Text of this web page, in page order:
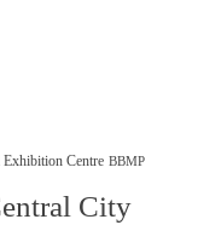
Exhibition Centre BBMP
City